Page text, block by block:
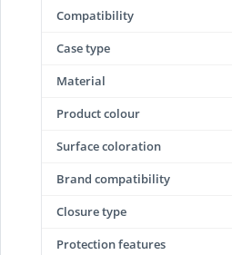
Compatibility
Case type
Material
Product colour
Surface coloration
Brand compatibility
Closure type
Protection features